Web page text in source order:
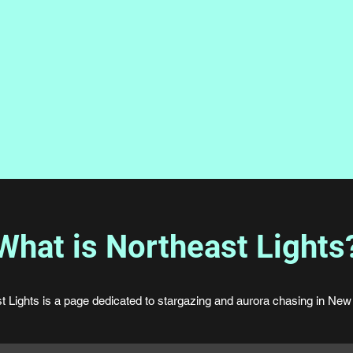
is Northeast
Lights is a page dedicated to stargazing and aurora chasing in